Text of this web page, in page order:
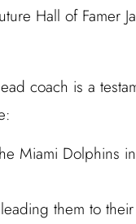
Hall of Famer
coach is a
Miami Dolphins
them to